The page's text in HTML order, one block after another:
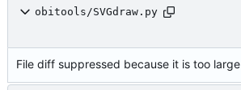
obitools/SVGdraw.py
File diff suppressed because it is too large